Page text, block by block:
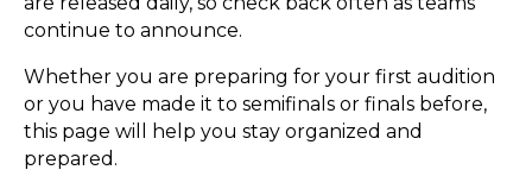
continue to announce.
Whether you are preparing for your first audition
or you have made it to semifinals or finals before,
this page will help you stay organized and
prepared.